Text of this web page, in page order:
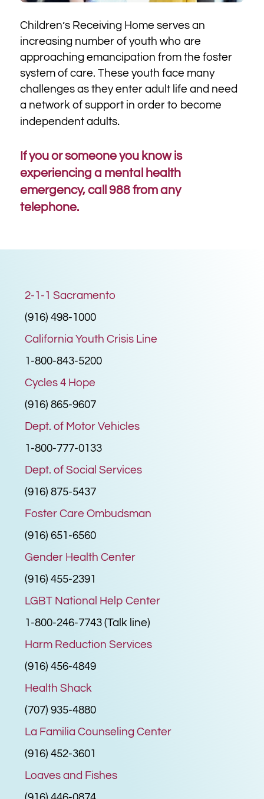
Children’s Receiving Home servesan
increasing number of youth who are
approaching emancipation from the foster
system of care.These youth face many
challenges as they enter adult life and need
a network of support in order to become
independent adults.
If you or someone you know is
experiencing a mental health
emergency, call 988 from any
telephone.
2-1-1 Sacramento
(916) 498-1000
California Youth Crisis Line
1-800-843-5200
Cycles 4 Hope
(916) 865-9607
Dept. of Motor Vehicles
1-800-777-0133
Dept. of Social Services
(916) 875-5437
Foster Care Ombudsman
(916) 651-6560
Gender Health Center
(916) 455-2391
LGBT National Help Center
1-800-246-7743 (Talk line)
Harm Reduction Services
(916) 456-4849
Health Shack
(707) 935-4880
La Familia Counseling Center
(916) 452-3601
Loaves and Fishes